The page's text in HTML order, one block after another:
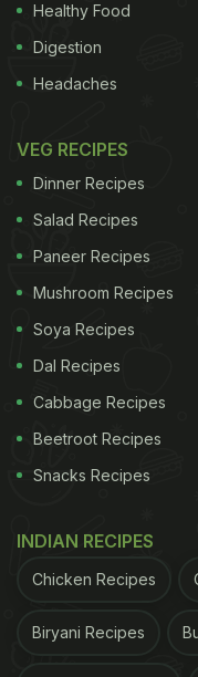
Picture credits:
Picture credits:
Khanna also
Healthy Food
Digestion
Headaches
VEG RECIPES
Dinner Recipes
Salad Recipes
Paneer Recipes
Mushroom Recipes
Soya Recipes
Dal Recipes
Cabbage Recipes
Beetroot Recipes
Snacks Recipes
INDIAN RECIPES
Chicken Recipes
Biryani Recipes